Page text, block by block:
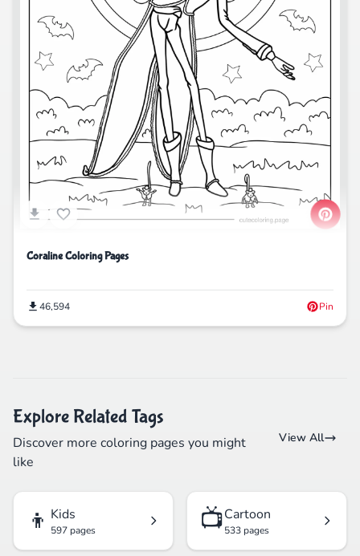
Coraline Coloring Pages
46,594 Pin
Explore Related Tags
Discover more coloring pages you might
like
View All
👦 Kids
597 pages 📺Cartoon
533 pages